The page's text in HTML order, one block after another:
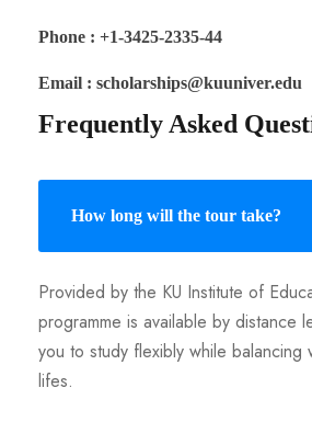
Phone : +1-3425-2335-44
Email : scholarships@kuuniver.edu
Frequently Asked
How long will the tour take?
Provided by the KU Institute of
programme is available by distance
you to study flexibly while balancing
lifes.